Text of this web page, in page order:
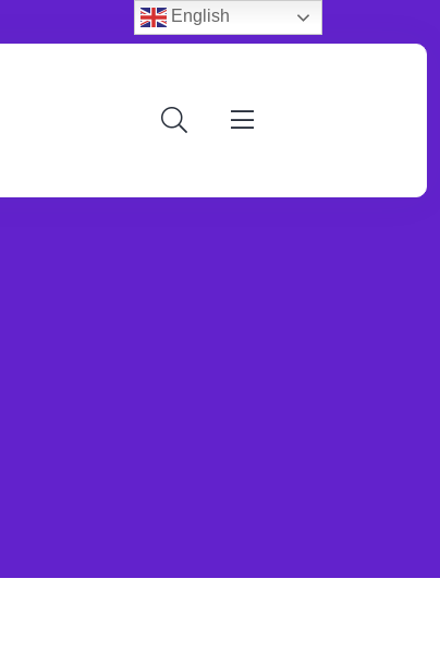
English